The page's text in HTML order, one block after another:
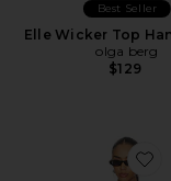
Best Seller
Elle Wicker Top
olga berg
$129